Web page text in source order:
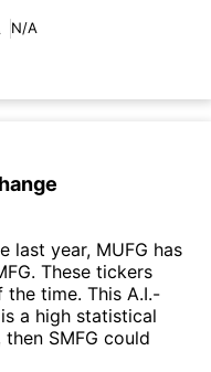
N/A
last year, MUFG has
These tickers
time. This A.I.-
a high statistical
SMFG could